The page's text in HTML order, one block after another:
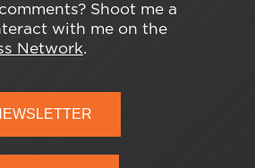
Shoot me a
with me on the
Network.